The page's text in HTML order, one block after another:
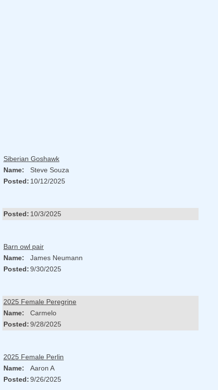
Siberian Goshawk
Name:
Steve Souza
Posted: 10/12/2025
Posted: 10/3/2025
Barn owl pair
Name:
James Neumann
Posted:9/30/2025
2025 Female Peregrine
Name:
Carmelo
Posted:9/28/2025
2025 Female Perlin
Name:
Aaron A
Posted:9/26/2025